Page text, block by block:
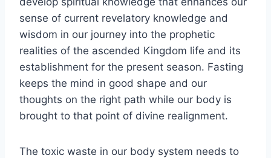
sense of current revelatory knowledge and
wisdom in our journey into the prophetic
realities of the ascended Kingdom life and its
establishment for the present season. Fasting
keeps the mind in good shape and our
thoughts on the right path while our body is
brought to that point of divine realignment.
The toxic waste in our body system needs to